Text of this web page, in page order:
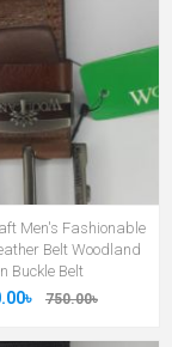
Men's Fashionable
Belt Woodland
Buckle Belt
750.00৳